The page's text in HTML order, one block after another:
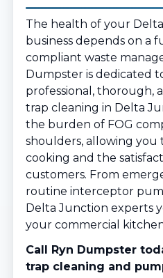
The health of your
business depends on a
compliant waste
Dumpster is dedicated
professional, thorough,
trap cleaning in Delta
the burden of FOG
shoulders, allowing you
cooking and the
customers. From
routine interceptor
Delta Junction experts
your commercial
Call Ryn Dumpster
trap cleaning and